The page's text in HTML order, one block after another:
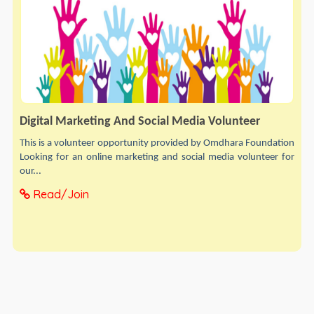
Digital Marketing And Social Media Volunteer
This is a volunteer opportunity provided by Omdhara Foundation
Looking for an online marketing and social media volunteer for
our...
Read/Join